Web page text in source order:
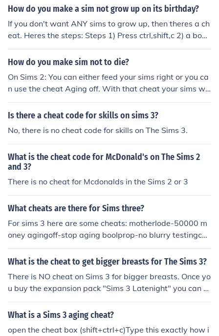
How do you make a sim not grow up on its birthday?
If you don't want ANY sims to grow up, then theres a ch
eat. Heres the steps: Steps 1) Press ctrl,shift,c 2) a box
will appear 3)type in that box aging off 4) This will mak
e ALL your sims stop aging. Your welcome, Happy Sim
How do you make sim not to die?
On Sims 2: You can either feed your sims right or you ca
n use the cheat Aging off. With that cheat your sims wo
n't die because they won't grow up. If you are tierd of y
ou sims and you want to make them grown ups or some
eed up that process: Go to the neigbourhood and use th
e cheat Bool Prop TestingCheatsEnabled true. Go too y
our family and press shift and click your sim. Then go to
o Set to Birthday. This doesn't work when you use Agin
g off. On Sims 3: There are no cheats, but you can go to
o your family and then options. Then you can set the dur
ation of life high and/or put aging off there. Hope I helpe
Is there a cheat code for skills on sims 3?
No, there is no cheat code for skills on The Sims 3.
What is the cheat code for McDonald's on The Sims 2
and 3?
There is no cheat for Mcdonalds in the Sims 2 or 3
What cheats are there for Sims three?
For sims 3 here are some cheats: motherlode-50000 m
oney agingoff-stop aging boolprop-no blurry testingche
atsbirthday-skip to birthday
What is the cheat to get bigger breasts for The Sims 3?
There is NO cheat on Sims 3 for bigger breasts. Once yo
u buy the expansion pack "Sims 3 Latenight" you can a
djust your sims breast size.
What is a Sims 3 aging cheat?
open the cheat box (shift+ctrl+c)Type this exactly how i